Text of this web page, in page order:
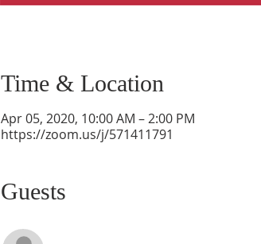
Time & Location
Apr 05, 2020, 10:00 AM – 2:00 PM
https://zoom.us/j/571411791
Guests